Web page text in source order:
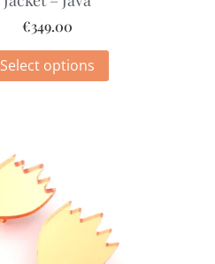
€349.00
Select options